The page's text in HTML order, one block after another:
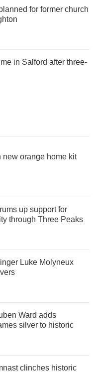
for former church
in Salford after three-
new orange home kit
up support for
through Three Peaks
Luke Molyneux
Ward adds
silver to historic
clinches historic